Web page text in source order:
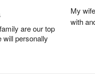
are our top
will personally
My
with